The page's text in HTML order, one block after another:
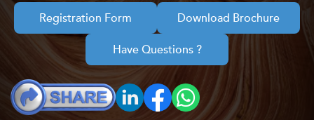
events
Registration Form Download Brochure
Have Questions ?